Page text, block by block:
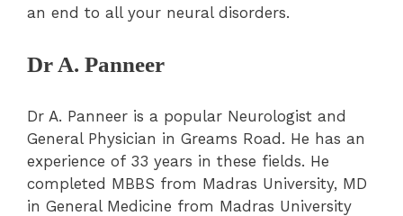
an end to all your neural disorders.
Dr A. Panneer
Dr A. Panneer is a popular Neurologist and
General Physician in Greams Road. He has an
experience of 33 years in these fields. He
completed MBBS from Madras University, MD
in General Medicine from Madras University